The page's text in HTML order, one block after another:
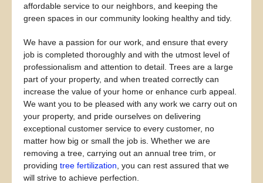
affordable service to our neighbors, and keeping the
green spaces in our community looking healthy and tidy.
We have a passion for our work, and ensure that every
job is completed thoroughly and with the utmost level of
professionalism and attention to detail. Trees are a large
part of your property, and when treated correctly can
increase the value of your home or enhance curb appeal.
We want you to be pleased with any work we carry out on
your property, and pride ourselves on delivering
exceptional customer service to every customer, no
matter how big or small the job is. Whether we are
removing a tree, carrying out an annual tree trim, or
providing tree fertilization , you can rest assured that we
will strive to achieve perfection.